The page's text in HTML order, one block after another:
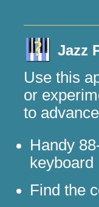
Jazz
Use this
or
to
Handy
keyboard
Find the